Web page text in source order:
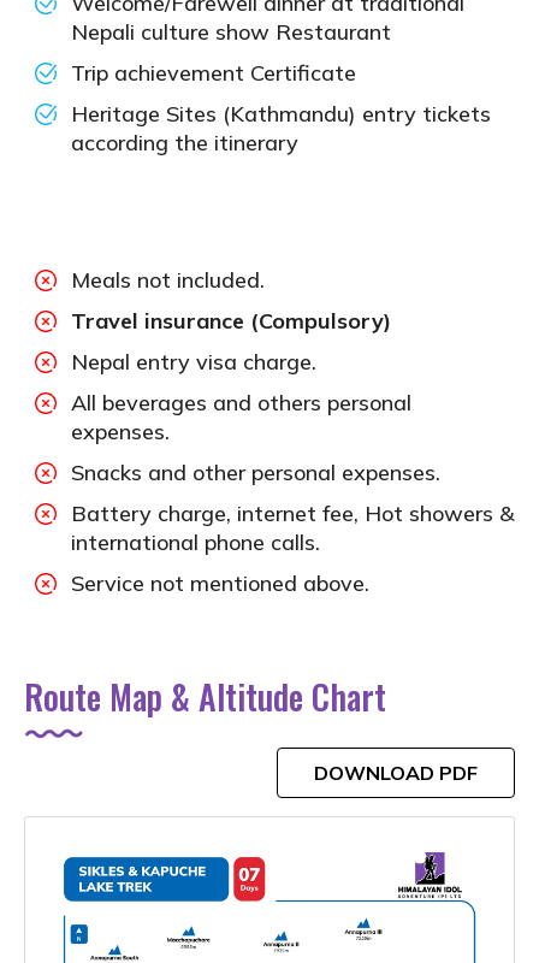
Nepali culture show Restaurant
Trip achievement Certificate
Heritage Sites (Kathmandu) entry tickets
according the itinerary
Meals not included.
Travel insurance (Compulsory)
Nepal entry visa charge.
All beverages and others personal
expenses.
Snacks and other personal expenses.
Battery charge, internet fee, Hot showers &
international phone calls.
Service not mentioned above.
Route Map & Altitude Chart
DOWNLOAD PDF